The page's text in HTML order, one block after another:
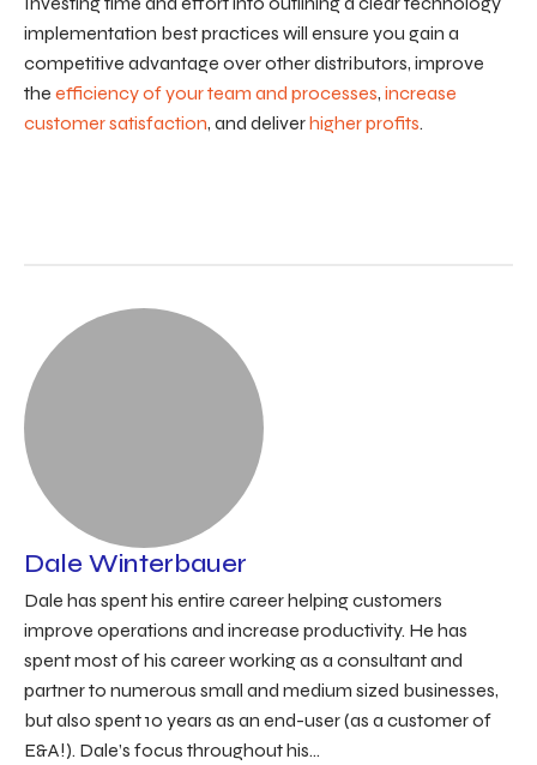
implementation best practices will ensure you gain a
competitive advantage over other distributors, improve
the efficiency of your team and processes, increase
customer satisfaction, and deliverhigher profits.
Dale Winterbauer
Dale has spent his entire career helping customers
improve operations and increase productivity. He has
spent most of his career working as a consultant and
partner to numerous small and medium sized businesses,
but also spent 10 years as an end-user (as a customer of
E&A!). Dale’s focus throughout his...